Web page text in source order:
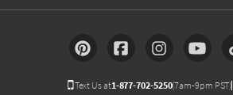
Text Us at1-877-702-5250(7am-9pm PST)